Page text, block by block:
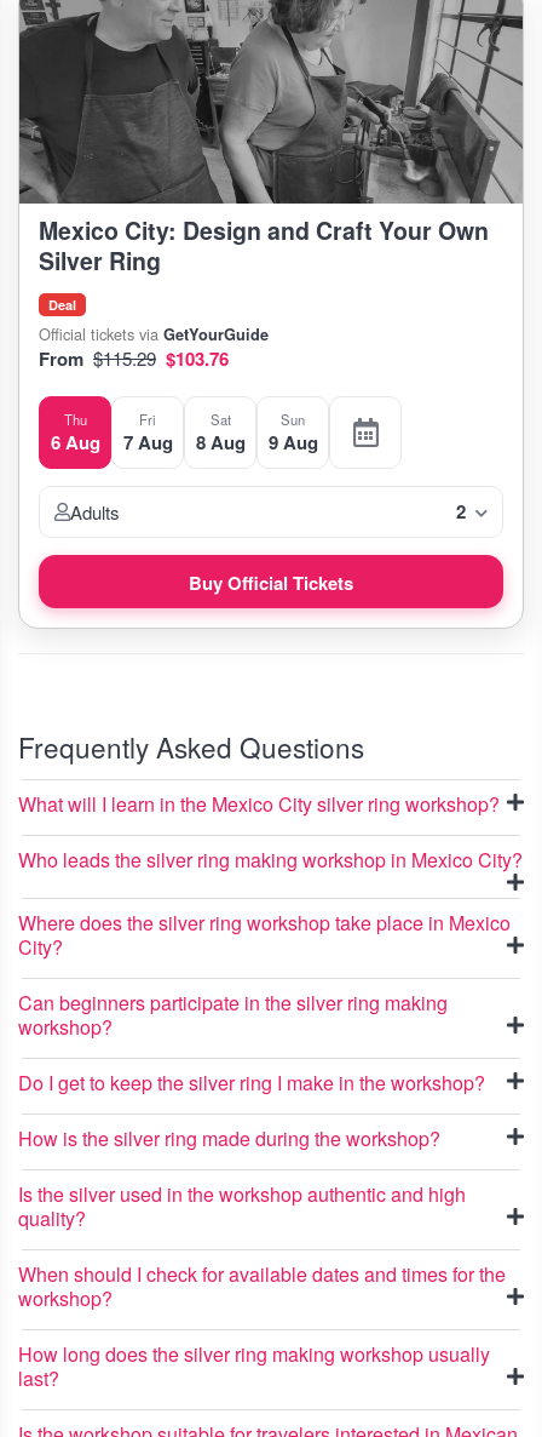
Mexico City: Design and Craft Your Own
Silver Ring
Deal
Official tickets via GetYourGuide
From $115.29 $103.76
Thu
6 Aug
Fri
7 Aug
Sat
8 Aug
Sun
9 Aug
Adults 2
Buy Official Tickets
Frequently Asked Questions
What will I learn in the Mexico City silver ring workshop?
Who leads the silver ring making workshop in Mexico City?
Where does the silver ring workshop take place in Mexico
City?
Can beginners participate in the silver ring making
workshop?
Do I get to keep the silver ring I make in the workshop?
How is the silver ring made during the workshop?
Is the silver used in the workshop authentic and high
quality?
When should I check for available dates and times for the
workshop?
How long does the silver ring making workshop usually
last?